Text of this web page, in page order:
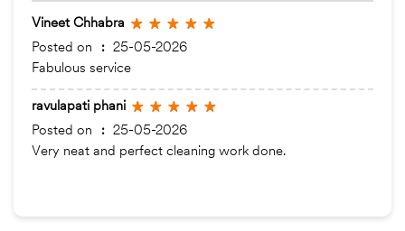
Vineet Chhabra
Posted on
: 25-05-2026
Fabulous service
ravulapati phani
Posted on
: 25-05-2026
Very neat and perfect cleaning work done.